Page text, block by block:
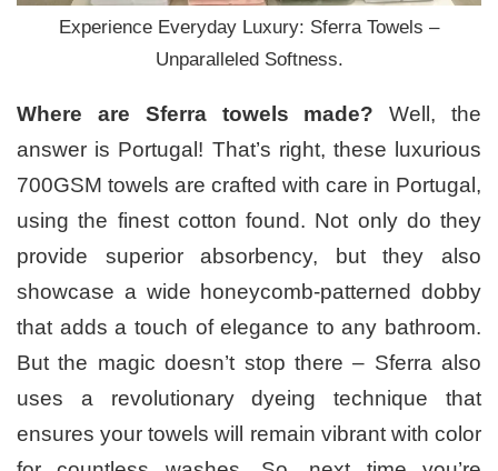
Experience Everyday Luxury: Sferra Towels –
Unparalleled Softness.
Where are Sferra towels made? Well, the
answer is Portugal! That’s right, these luxurious
700GSM towels are crafted with care in Portugal,
using the finest cotton found. Not only do they
provide superior absorbency, but they also
showcase a wide honeycomb-patterned dobby
that adds a touch of elegance to any bathroom.
But the magic doesn’t stop there – Sferra also
uses a revolutionary dyeing technique that
ensures your towels will remain vibrant with color